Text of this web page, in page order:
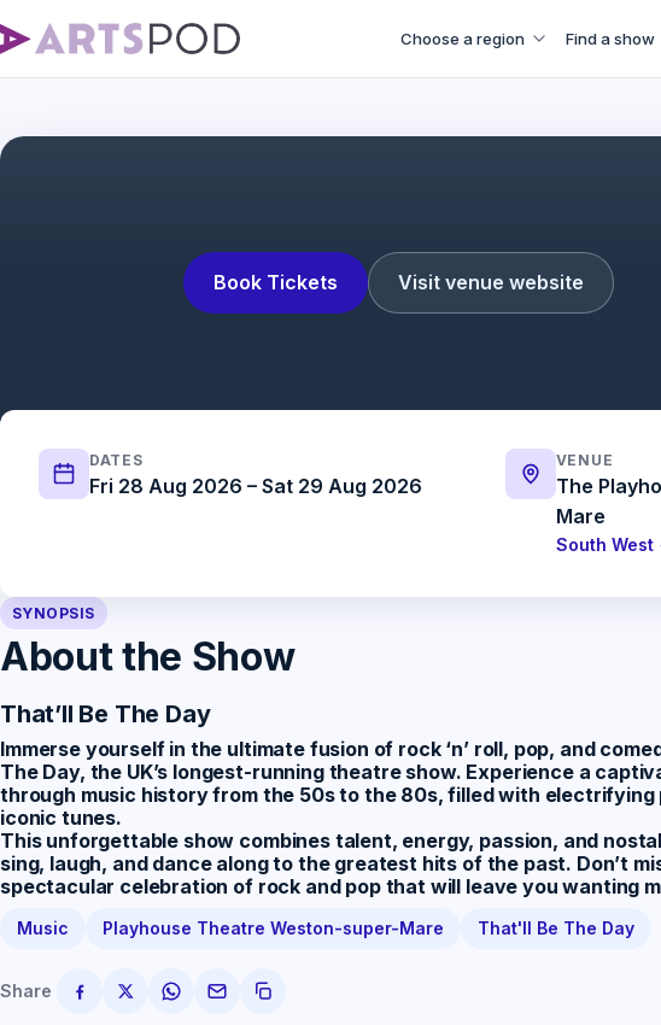
Choose a region Find a show
Book Tickets Visit venue website
DATES
Fri 28 Aug 2026 – Sat 29 Aug 2026
VENUE
The
Mare
South West
SYNOPSIS
About the Show
That’ll Be The Day
Immerse yourself in the ultimate fusion of rock ‘n’ roll, pop, and
The Day, the UK’s longest-running theatre show. Experience a
through music history from the 50s to the 80s, filled with electrifying
iconic tunes.
This unforgettable show combines talent, energy, passion, and
sing, laugh, and dance along to the greatest hits of the past. Don’t
spectacular celebration of rock and pop that will leave you wanting
Music Playhouse Theatre Weston-super-Mare That'll Be The Day
Share